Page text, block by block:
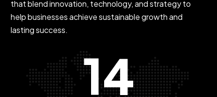
that blend innovation, technology, and strategy to
help businesses achieve sustainable growth and
lasting success.
14